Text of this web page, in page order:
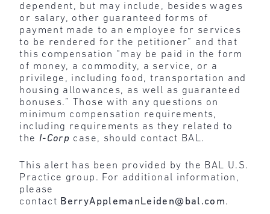
dependent, but may include, besides wages
or salary, other guaranteed forms of
payment made to an employee for services
to be rendered for the petitioner” and that
this compensation “may be paid in the form
of money, a commodity, a service, or a
privilege, including food, transportation and
housing allowances, as well as guaranteed
bonuses.” Those with any questions on
minimum compensation requirements,
including requirements as they related to
the I-Corp case, should contact BAL.
This alert has been provided by the BAL U.S.
Practice group. For additional information,
please
contact BerryApplemanLeiden@bal.com.